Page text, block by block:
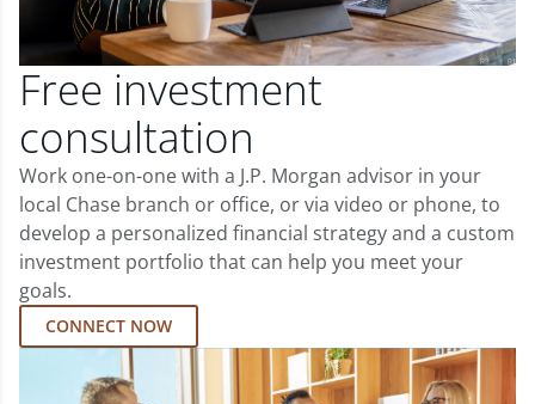
Free investment
consultation
Work one-on-one with a J.P. Morgan advisor in your
local Chase branch or office, or via video or phone, to
develop a personalized financial strategy and a custom
investment portfolio that can help you meet your
goals.
CONNECT NOW